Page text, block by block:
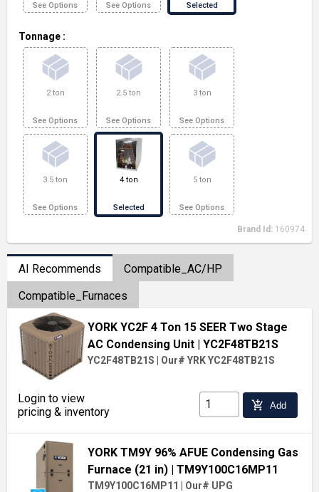
See Options
See Options
Selected
Tonnage :
2 ton
See Options
2.5 ton
See Options
3 ton
See Options
3.5 ton
See Options
4 ton
Selected
5 ton
See Options
Brand Id: 160974
AI Recommends
Compatible_AC/HP
Compatible_Furnaces
YORK YC2F 4 Ton 15 SEER Two Stage
AC Condensing Unit
| YC2F48TB21S
YC2F48TB21S Our# YRK YC2F48TB21S
Login to view
pricing & inventory
add_shopping_cart Add
YORK TM9Y 96% AFUE Condensing Gas
Furnace (21 in) | TM9Y100C16MP11
TM9Y100C16MP11
Our# UPG